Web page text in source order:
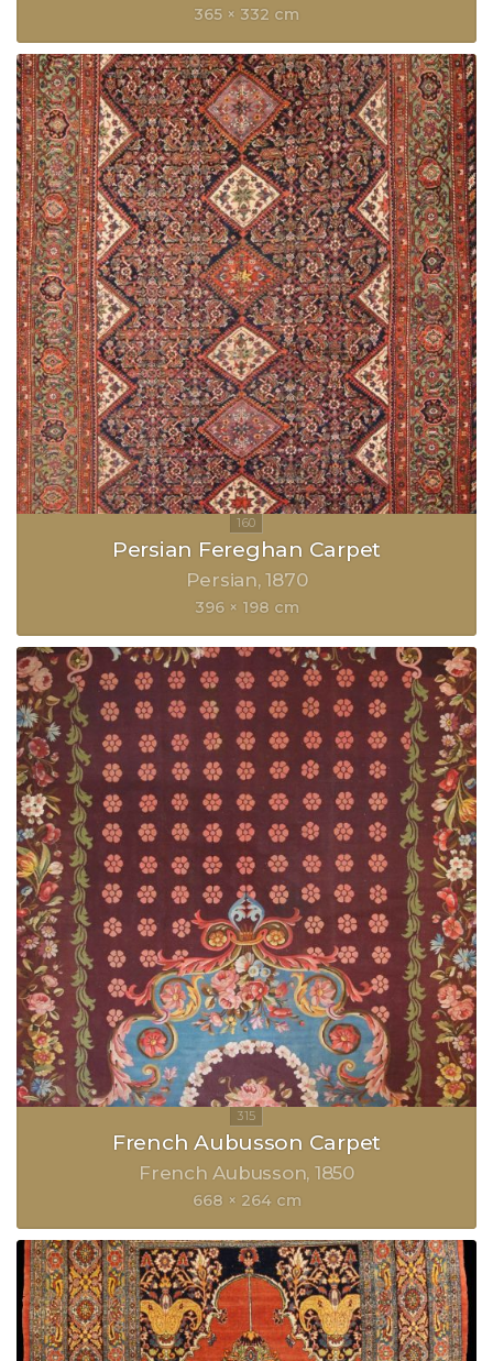
365 × 332 cm
Persian Fereghan Carpet
Persian 1870
396 × 198 cm
French Aubusson Carpet
French Aubusson 1850
668 × 264 cm